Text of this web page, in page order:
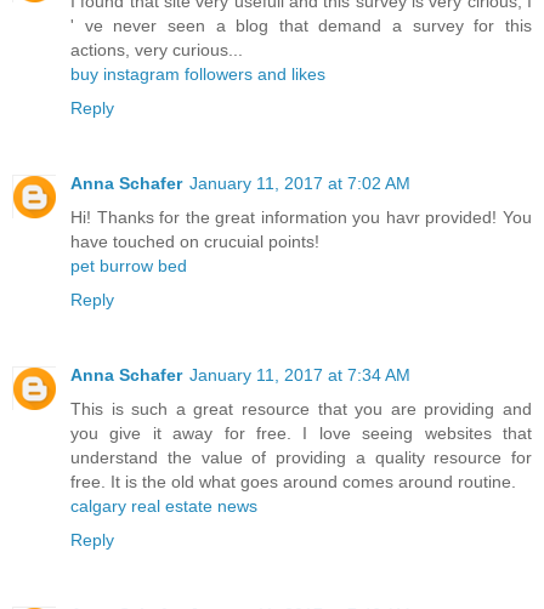
' ve never seen a blog that demand a survey for this
actions, very curious...
buy instagram followers and likes
Reply
Anna Schafer January 11, 2017 at 7:02 AM
Hi! Thanks for the great information you havr provided! You
have touched on crucuial points!
pet burrow bed
Reply
Anna Schafer January 11, 2017 at 7:34 AM
This is such a great resource that you are providing and
you give it away for free. I love seeing websites that
understand the value of providing a quality resource for
free. It is the old what goes around comes around routine.
calgary real estate news
Reply